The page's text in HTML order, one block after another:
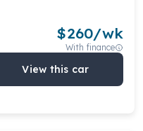
$260/wk
With finance
View this car